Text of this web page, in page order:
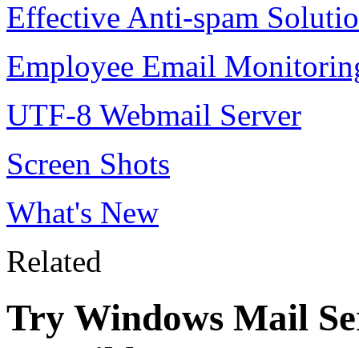
Effective Anti-spam
Employee Email
UTF-8 Webmail Server
Screen Shots
What's New
Related
Try Windows Mail